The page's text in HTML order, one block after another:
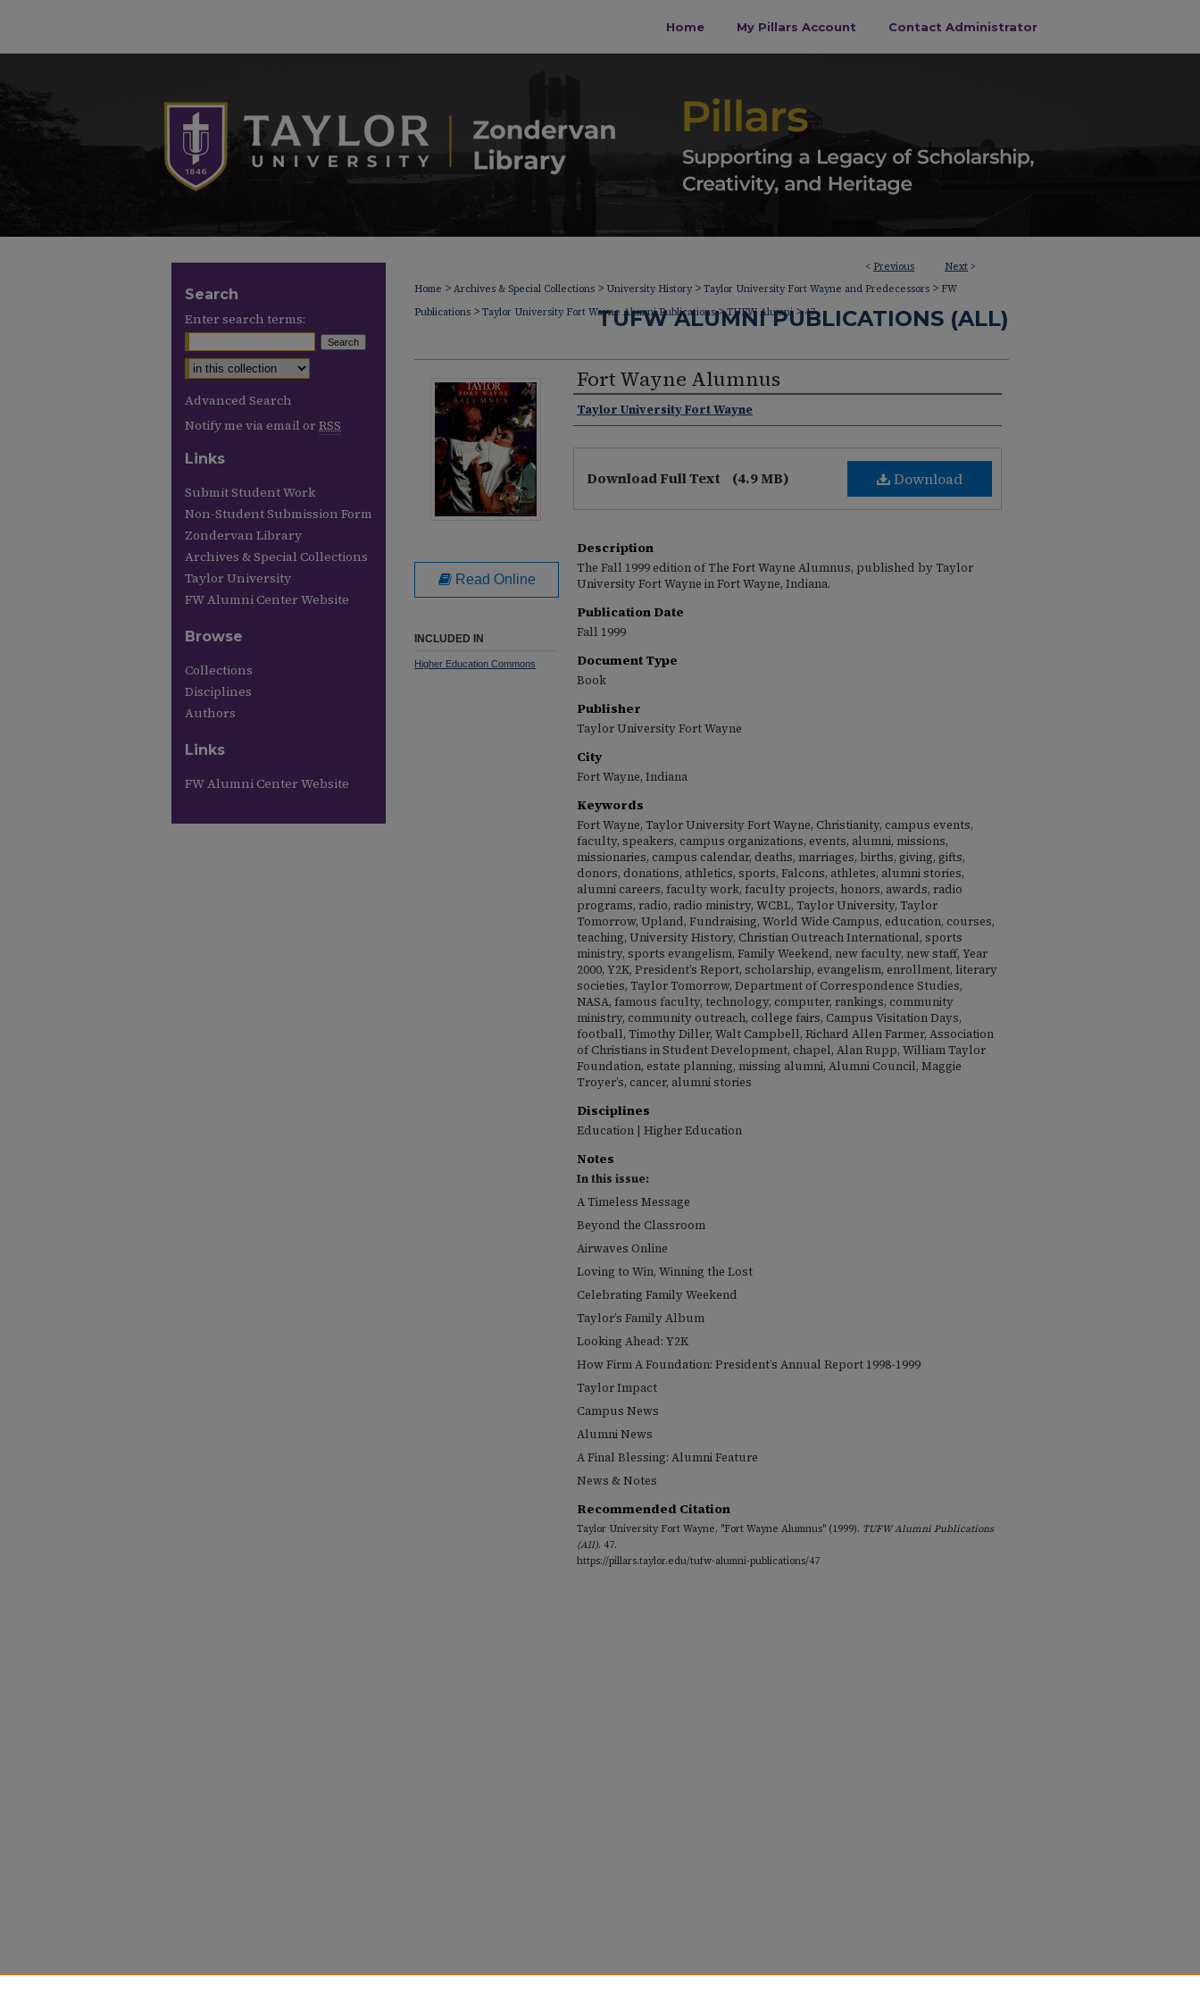
Home My Pillars Account Contact Administrator
< Previous Next >
Home > Archives & Special Collections > University History > Taylor University Fort Wayne and Predecessors > FW
Publications > Taylor University Fort Wayne Alumni Publications > TUFW Alumni > 47
TUFW ALUMNI PUBLICATIONS (ALL)
Fort Wayne Alumnus
Taylor University Fort Wayne
Download
Download Full Text (4.9 MB)
Description
The Fall 1999 edition of The Fort Wayne Alumnus, published by Taylor
University Fort Wayne in Fort Wayne, Indiana.
Publication Date
Fall 1999
Document Type
Book
Publisher
Taylor University Fort Wayne
City
Fort Wayne, Indiana
Keywords
Fort Wayne, Taylor University Fort Wayne, Christianity, campus events,
faculty, speakers, campus organizations, events, alumni, missions,
missionaries, campus calendar, deaths, marriages, births, giving, gifts,
donors, donations, athletics, sports, Falcons, athletes, alumni stories,
alumni careers, faculty work, faculty projects, honors, awards, radio
programs, radio, radio ministry, WCBL, Taylor University, Taylor
Tomorrow, Upland, Fundraising, World Wide Campus, education, courses,
teaching, University History, Christian Outreach International, sports
ministry, sports evangelism, Family Weekend, new faculty, new staff, Year
2000, Y2K, President’s Report, scholarship, evangelism, enrollment, literary
societies, Taylor Tomorrow, Department of Correspondence Studies,
NASA, famous faculty, technology, computer, rankings, community
ministry, community outreach, college fairs, Campus Visitation Days,
football, Timothy Diller, Walt Campbell, Richard Allen Farmer, Association
of Christians in Student Development, chapel, Alan Rupp, William Taylor
Foundation, estate planning, missing alumni, Alumni Council, Maggie
Troyer’s, cancer, alumni stories
Disciplines
Education | Higher Education
Notes
In this issue:
A Timeless Message
Beyond the Classroom
Airwaves Online
Loving to Win, Winning the Lost
Celebrating Family Weekend
Taylor’s Family Album
Looking Ahead: Y2K
How Firm A Foundation: President’s Annual Report 1998-1999
Taylor Impact
Campus News
Alumni News
A Final Blessing: Alumni Feature
News & Notes
Recommended Citation
Taylor University Fort Wayne, "Fort Wayne Alumnus" (1999). TUFW Alumni Publications
(All). 47.
https://pillars.taylor.edu/tufw-alumni-publications/47
Read Online
INCLUDED IN
Higher Education Commons
Search
Enter search terms:
Advanced Search
Notify me via email or RSS
Links
Submit Student Work
Non-Student Submission Form
Zondervan Library
Archives & Special Collections
Taylor University
FW Alumni Center Website
Browse
Collections
Disciplines
Authors
Links
FW Alumni Center Website